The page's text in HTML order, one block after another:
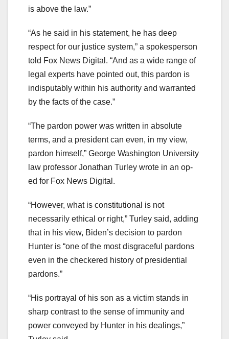
is above the law.”
“As he said in his statement, he has deep
respect for our justice system,” a spokesperson
told Fox News Digital. “And as a wide range of
legal experts have pointed out, this pardon is
indisputably within his authority and warranted
by the facts of the case.”
“The pardon power was written in absolute
terms, and a president can even, in my view,
pardon himself,” George Washington University
law professor Jonathan Turley wrote in an op-
ed for Fox News Digital.
“However, what is constitutional is not
necessarily ethical or right,” Turley said, adding
that in his view, Biden’s decision to pardon
Hunter is “one of the most disgraceful pardons
even in the checkered history of presidential
pardons.”
“His portrayal of his son as a victim stands in
sharp contrast to the sense of immunity and
power conveyed by Hunter in his dealings,”